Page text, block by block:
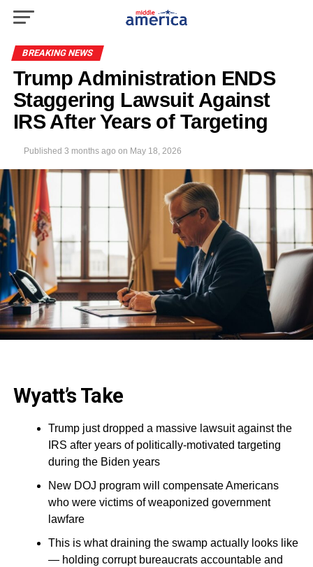
BREAKING NEWS
Trump Administration ENDS
Staggering Lawsuit Against
IRS After Years of Targeting
Published 3 months ago on May 18, 2026
Wyatt’s Take
Trump just dropped a massive lawsuit against the
IRS after years of politically-motivated targeting
during the Biden years
New DOJ program will compensate Americans
who were victims of weaponized government
lawfare
This is what draining the swamp actually looks like
— holding corrupt bureaucrats accountable and